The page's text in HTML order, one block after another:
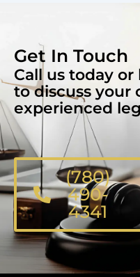
Get In Touch
Call us today
to discuss your
experienced
(780)
490-
4341